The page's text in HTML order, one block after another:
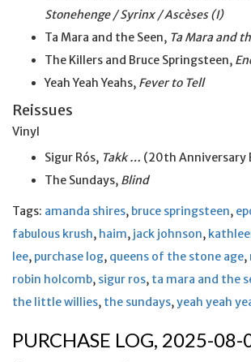
Stonehenge / Syrinx / Ascèses (I)
Ta Mara and the Seen, Ta Mara and
The Killers and Bruce Springsteen,
Yeah Yeah Yeahs, Fever to Tell
Reissues
Vinyl
Sigur Rós, Takk … (20th Anniversary
The Sundays, Blind
Tags: amanda shires, bruce springsteen,
fabulous krush, haim, jack johnson,
lee, purchase log, queens of the stone age,
robin holcomb, sigur ros, ta mara and the
the little willies, the sundays,yeah yeah
PURCHASE LOG, 2025-08-